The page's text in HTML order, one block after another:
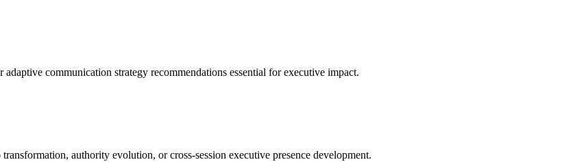
communication strategy recommendations essential for executive impact.
authority evolution, or cross-session executive presence development.